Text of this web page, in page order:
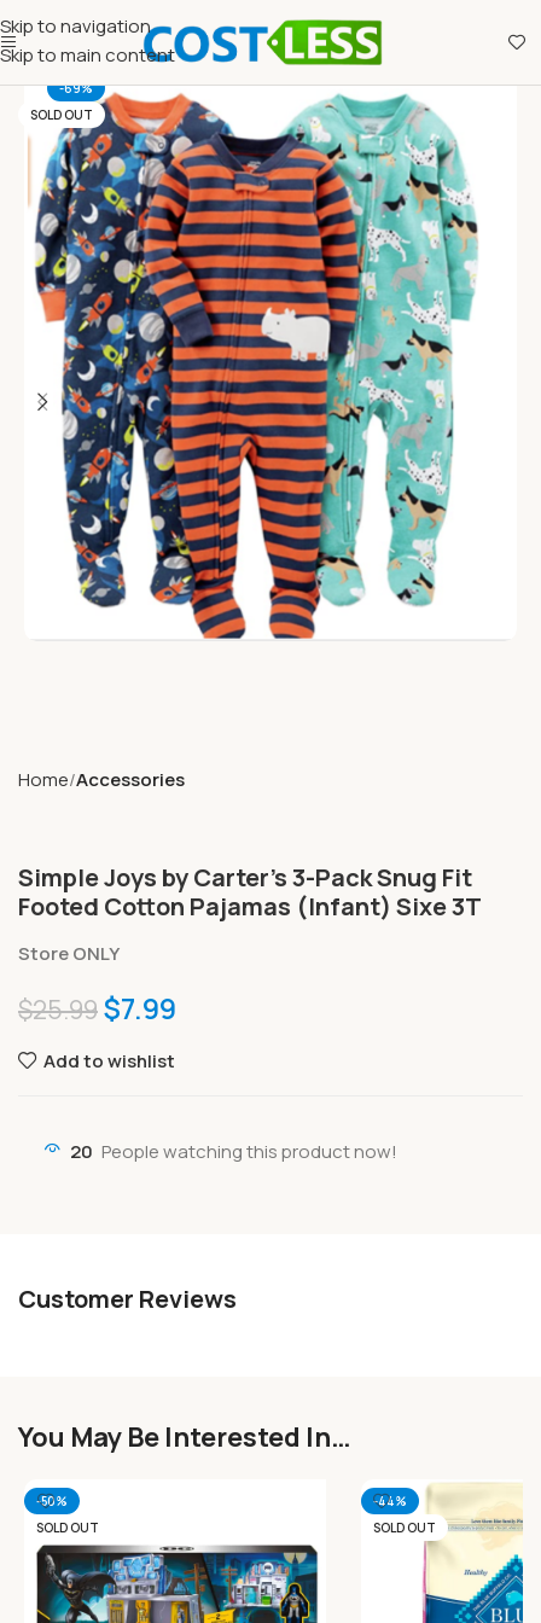
Skip to navigation
Skip to main content
-69%
SOLD OUT
Home Accessories
Simple Joys by Carter’s 3-Pack Snug Fit
Footed Cotton Pajamas (Infant) Sixe 3T
Store ONLY
$25.99$7.99
Add to wishlist
20 People watching this product now!
Customer Reviews
You May Be Interested In…
-50%
SOLD OUT
-44%
SOLD OUT